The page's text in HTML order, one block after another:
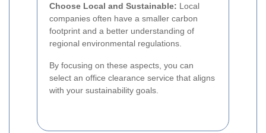
Choose Local and Sustainable: Local
companies often have a smaller carbon
footprint and a better understanding of
regional environmental regulations.
By focusing on these aspects, you can
select an office clearance service that aligns
with your sustainability goals.